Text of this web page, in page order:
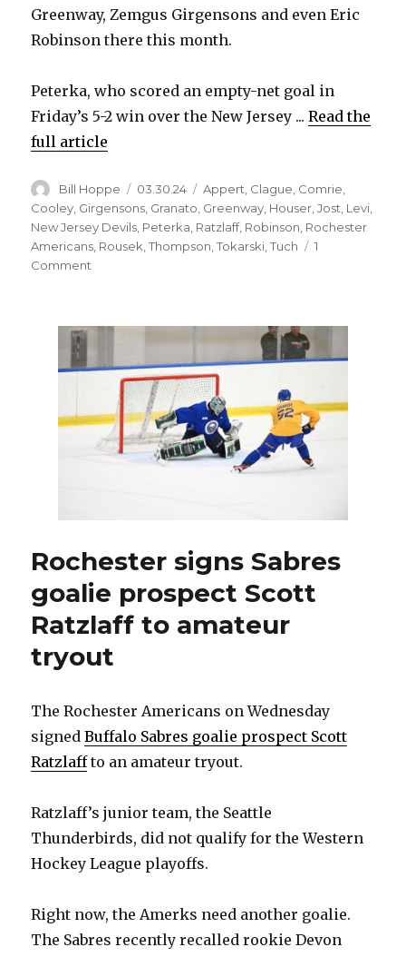
Greenway, Zemgus Girgensons and even Eric
Robinson there this month.
Peterka, who scored an empty-net goal in
Friday’s 5-2 win over the New Jersey ...Read the
full article
Author
Bill Hoppe
Posted
on
03.30.24 Categories
Appert, Clague, Comrie,
Cooley, Girgensons, Granato, Greenway, Houser,Jost, Levi,
New Jersey Devils, Peterka, Ratzlaff, Robinson, Rochester
Americans, Rousek,Thompson,Tokarski,Tuch
1
Comment
keep
top
line;
Michael
Rochester signs Sabres
goalie prospect Scott
Ratzlaff to amateur
tryout
The Rochester Americans on Wednesday
signedBuffalo Sabres goalie prospect Scott
Ratzlaffto an amateur tryout.
Ratzlaff’s junior team, the Seattle
Thunderbirds, did not qualify for the Western
Hockey League playoffs.
Right now, the Amerks need another goalie.
The Sabres recently recalled rookie Devon